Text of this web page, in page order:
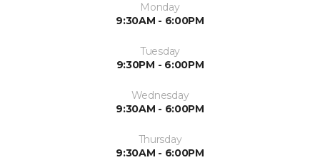
Monday
9:30AM - 6:00PM
Tuesday
9:30PM - 6:00PM
Wednesday
9:30AM - 6:00PM
Thursday
9:30AM - 6:00PM